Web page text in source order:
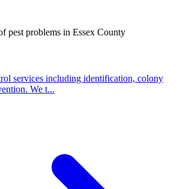
pest problems in Essex County
services including identification, colony
We t...